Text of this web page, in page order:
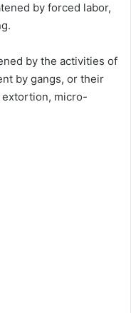
by forced labor,
by the activities of
by gangs, or their
micro-